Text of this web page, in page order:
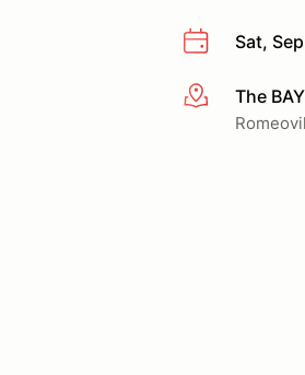
Sat,
More info
The